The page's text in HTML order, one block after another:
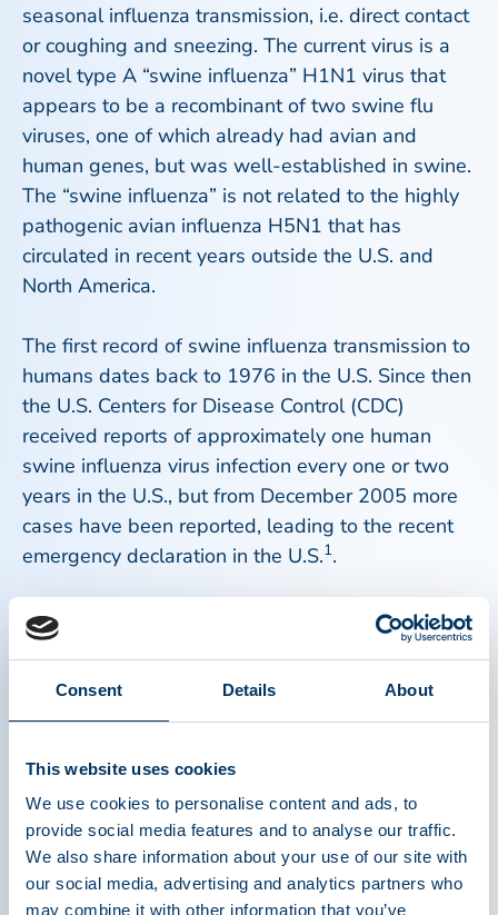
Consent Details About
This website uses cookies
We use cookies to personalise content and ads, to
provide social media features and to analyse our traffic.
We also share information about your use of our site with
our social media, advertising and analytics partners who
may combine it with other information that you’ve
seasonal influenza transmission, i.e. direct contact
or coughing and sneezing. The current virus is a
novel type A “swine influenza” H1N1 virus that
appears to be a recombinant of two swine flu
viruses, one of which already had avian and
human genes, but was well-established in swine.
The “swine influenza” is not related to the highly
pathogenic avian influenza H5N1 that has
circulated in recent years outside the U.S. and
North America.
The first record of swine influenza transmission to
humans dates back to 1976 in the U.S. Since then
the U.S. Centers for Disease Control (CDC)
received reports of approximately one human
swine influenza virus infection every one or two
years in the U.S., but from December 2005 more
cases have been reported, leading to the recent
emergency declaration in the U.S.1.
Influenza viruses are lipid enveloped viruses2.
Swine influenza is a lipid enveloped virus. PPTA
subtype of these viruses. The available data
demonstrate that influenza viruses are readily
inactivated by commonly used inactivation
industry practices such as pasteurization, vapor
heating, low pH, solvent detergent treatment and
3